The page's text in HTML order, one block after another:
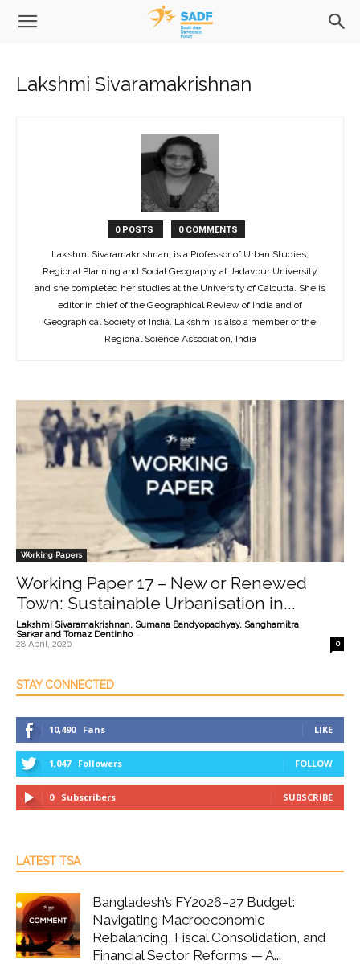
Lakshmi Sivaramakrishnan
0 POSTS 0 COMMENTS
Lakshmi Sivaramakrishnan, is a Professor of Urban Studies,
Regional Planning and Social Geography at Jadavpur University
and she completed her studies at the University of Calcutta. She is
editor in chief of the Geographical Review of India and of
Geographical Society of India. Lakshmi is also a member of the
Regional Science Association, India
Working Papers
Working Paper 17 – New or Renewed
Town: Sustainable Urbanisation in...
Lakshmi Sivaramakrishnan, Sumana Bandyopadhyay, Sanghamitra
Sarkar and Tomaz Dentinho -
28 April, 2020 0
STAY CONNECTED
10,490 Fans LIKE
1,047 Followers FOLLOW
0 Subscribers SUBSCRIBE
LATEST TSA
Bangladesh’s FY2026–27 Budget:
Navigating Macroeconomic
Rebalancing, Fiscal Consolidation, and
Financial Sector Reforms — A...